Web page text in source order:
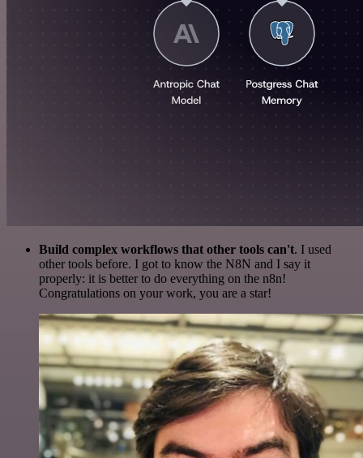
Build complex workflows that other tools can't. I used
other tools before. I got to know the N8N and I say it
properly: it is better to do everything on the n8n!
Congratulations on your work, you are a star!